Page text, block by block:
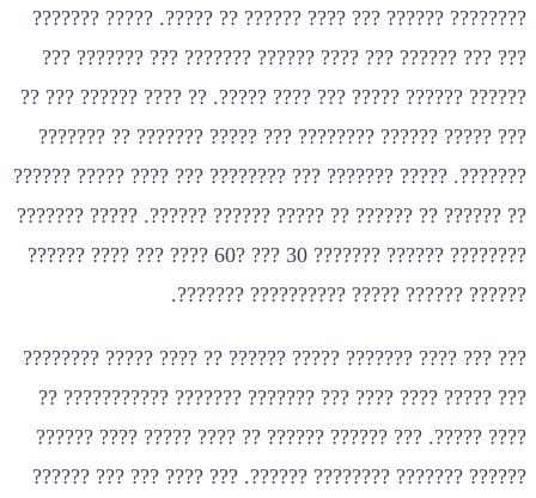
???????? ?????? ??? ???? ?????? ?? ?????. ????? ???????
??? ??? ?????? ??? ???? ?????? ??????? ??? ??????? ???
?????? ?????? ????? ??? ???? ?????. ?? ???? ?????? ??? ??
??? ????? ?????? ???????? ??? ????? ??????? ?? ???????
???????. ????? ??????? ??? ???????? ??? ???? ????? ??????
?? ?????? ?? ?????? ?? ????? ?????? ??????. ????? ???????
???????? ?????? ??????? 30 ??? ?60 ???? ??? ???? ??????
?????? ?????? ????? ?????????? ???????.
??? ??? ???? ??????? ????? ?????? ?? ???? ????? ????????
??? ????? ???? ???? ??? ??????? ??????? ??????????? ??
???? ?????. ??? ?????? ?????? ?? ???? ????? ???? ??????
?????? ??????? ???????? ??????. ??? ???? ??? ??? ??????